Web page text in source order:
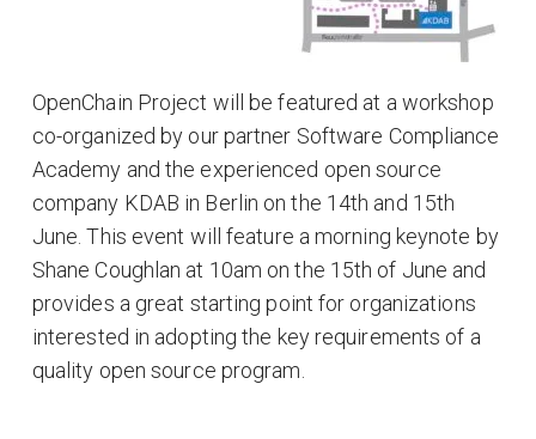
OpenChain Project will be featured at a workshop
co-organized by our partner Software Compliance
Academy and the experienced open source
company KDAB in Berlin on the 14th and 15th
June. This event will feature a morning keynote by
Shane Coughlan at 10am on the 15th of June and
provides a great starting point for organizations
interested in adopting the key requirements of a
quality open source program.